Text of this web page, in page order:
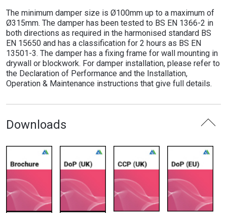
The minimum damper size is Ø100mm up to a maximum of
Ø315mm. The damper has been tested to BS EN 1366-2 in
both directions as required in the harmonised standard BS
EN 15650 and has a classification for 2 hours as BS EN
13501-3. The damper has a fixing frame for wall mounting in
drywall or blockwork. For damper installation, please refer to
the Declaration of Performance and the Installation,
Operation & Maintenance instructions that give full details.
Downloads